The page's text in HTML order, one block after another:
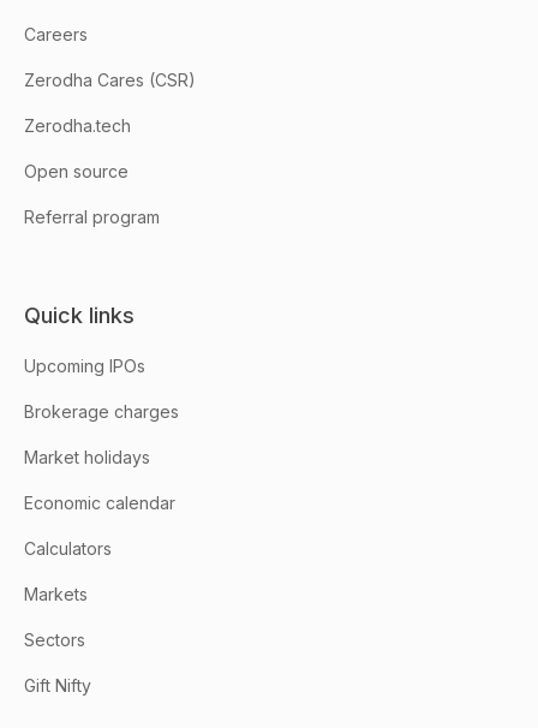
Careers
Zerodha Cares (CSR)
Zerodha.tech
Open source
Referral program
Quick links
Upcoming IPOs
Brokerage charges
Market holidays
Economic calendar
Calculators
Markets
Sectors
Gift Nifty